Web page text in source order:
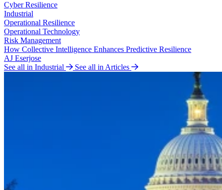
Cyber Resilience
Industrial
Operational Resilience
Operational Technology
Risk Management
How Collective Intelligence Enhances Predictive Resilience
AJ Eserjose
See all in Industrial
See all in Articles